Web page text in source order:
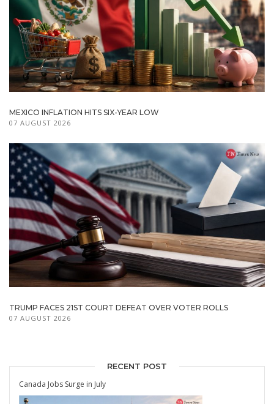
MEXICO INFLATION HITS SIX-YEAR LOW
07 AUGUST 2026
TRUMP FACES 21ST COURT DEFEAT OVER VOTER ROLLS
07 AUGUST 2026
RECENT POST
Canada Jobs Surge in July